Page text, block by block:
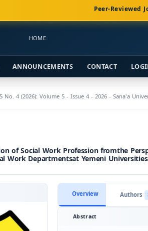
Peer-Reviewed
HOME
ANNOUNCEMENTS CONTACT
No. 4 (2026): Volume 5 - Issue 4 - 2026 - Sana'a
of Social Work Profession fromthe
Work Departmentsat Yemeni Universities
Overview Authors
Abstract